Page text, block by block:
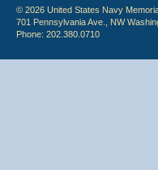
© 2026 United States Navy
701 Pennsylvania Ave., NW
Phone: 202.380.0710